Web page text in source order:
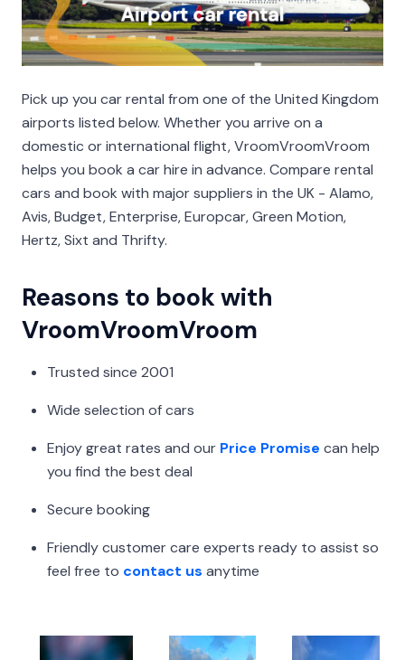
Pick up you car rental from one of the United Kingdom
airports listed below. Whether you arrive on a
domestic or international flight, VroomVroomVroom
helps you book a car hire in advance. Compare rental
cars and book with major suppliers in the UK - Alamo,
Avis, Budget, Enterprise, Europcar, Green Motion,
Hertz, Sixt and Thrifty.
Reasons to book with
VroomVroomVroom
Trusted since 2001
Wide selection of cars
Enjoy great rates and our Price Promise can help
you find the best deal
Secure booking
Friendly customer care experts ready to assist so
feel free to contact us anytime